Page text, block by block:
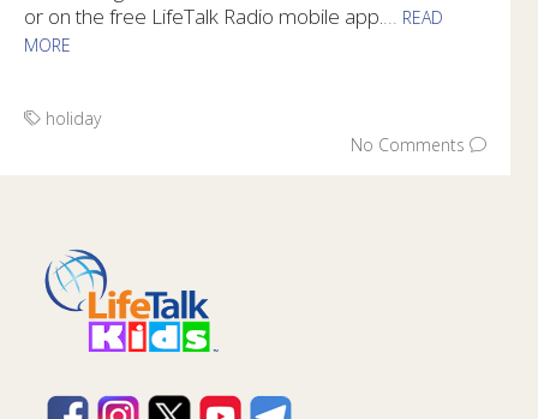
or on the free LifeTalk Radio mobile app.... READ
MORE
holiday
No Comments